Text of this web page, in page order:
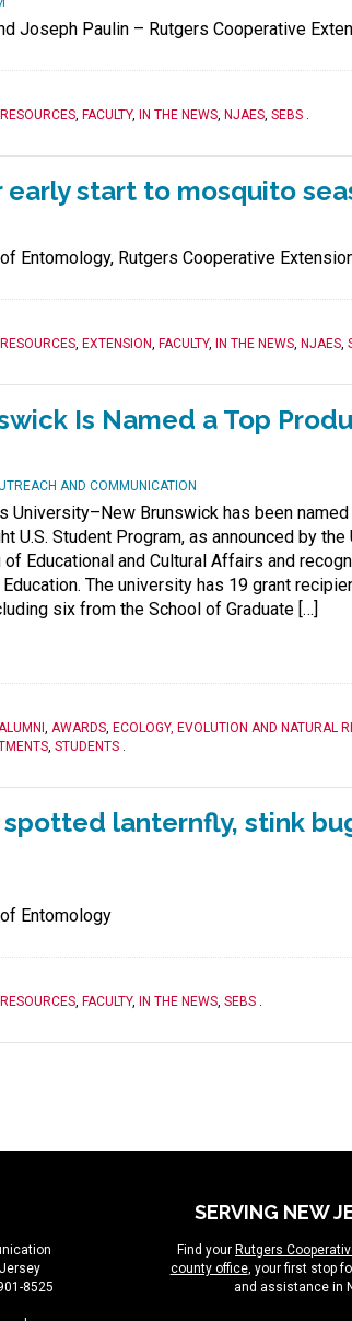
Joseph Paulin – Rutgers Cooperative
, FACULTY, IN THE NEWS, NJAES, SEBS .
start to mosquito
Entomology, Rutgers Cooperative
, EXTENSION, FACULTY, IN THE NEWS, NJAES,
Is Named a Top
AND COMMUNICATION
University–New Brunswick has been
U.S. Student Program, as announced by the
of Educational and Cultural Affairs and
The university has 19 grant
six from the School of Graduate […]
, AWARDS, ECOLOGY, EVOLUTION AND NATURAL
, STUDENTS .
lanternfly, stink
Entomology
, FACULTY, IN THE NEWS, SEBS .
8525
SERVING NEW
Find your Rutgers
county office, your first stop
and assistance in